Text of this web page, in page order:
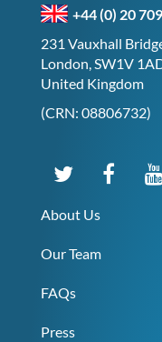
+44 (0) 20
231 Vauxhall
London, SW1V
United Kingdom
(CRN: 08806732)
About Us
Our Team
FAQs
Press